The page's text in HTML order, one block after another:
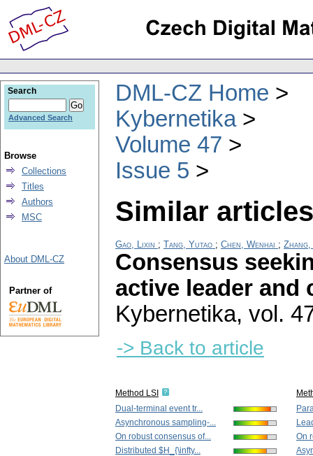
DML-CZ Home
Kybernetika
Volume 47
Issue 5
Similar
Gao, Lixin ; Tang, Yutao ; Chen, Wenhai ;
Consensus
active leader and
Kybernetika, vol.
-> Back to article
Method LSI
Dual-terminal event tr...
Asynchronous sampling-...
On robust consensus of...
Distributed $H_{\infty...
On
Search
Advanced Search
Browse
Collections
Titles
Authors
MSC
About DML-CZ
Partner of